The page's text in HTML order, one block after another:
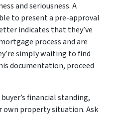
and seriousness. A
to present a pre-approval
indicates that they’ve
process and are
simply waiting to find
documentation, proceed
financial standing,
property situation. Ask